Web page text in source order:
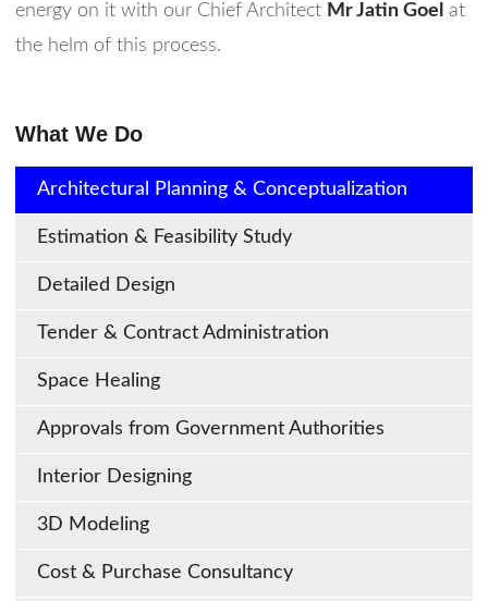
energy on it with our Chief Architect Mr Jatin Goel at
the helm of this process.
What We Do
Architectural Planning & Conceptualization
Estimation & Feasibility Study
Detailed Design
Tender & Contract Administration
Space Healing
Approvals from Government Authorities
Interior Designing
3D Modeling
Cost & Purchase Consultancy